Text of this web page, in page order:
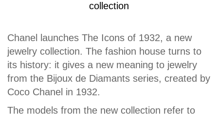
collection
Chanel launches The Icons of 1932, a new
jewelry collection. The fashion house turns to
its history: it gives a new meaning to jewelry
from the Bijoux de Diamants series, created by
Coco Chanel in 1932.
The models from the new collection refer to